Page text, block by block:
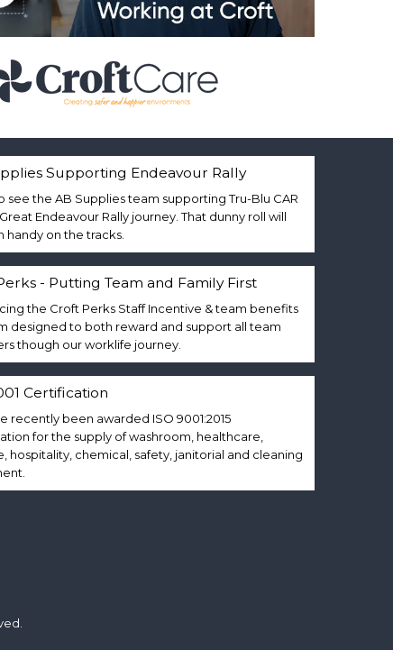
Supporting Endeavour Rally
see the AB Supplies team supporting Tru-Blu CAR
Endeavour Rally journey. That dunny roll will
handy on the tracks.
- Putting Team and Family First
the Croft Perks Staff Incentive & team benefits
designed to both reward and support all team
though our worklife journey.
Certification
recently been awarded ISO 9001:2015
for the supply of washroom, healthcare,
hospitality, chemical, safety, janitorial and cleaning